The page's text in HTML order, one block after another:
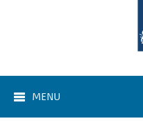
MENU